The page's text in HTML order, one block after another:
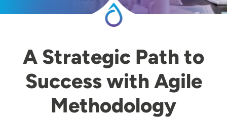
A Strategic Path to
Success with Agile
Methodology